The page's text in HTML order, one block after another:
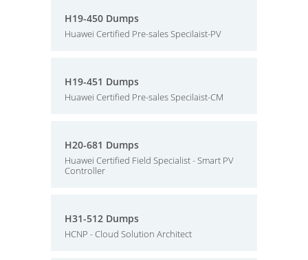
H19-450 Dumps
Huawei Certified Pre-sales Specilaist-PV
H19-451 Dumps
Huawei Certified Pre-sales Specilaist-CM
H20-681 Dumps
Huawei Certified Field Specialist - Smart PV
Controller
H31-512 Dumps
HCNP - Cloud Solution Architect